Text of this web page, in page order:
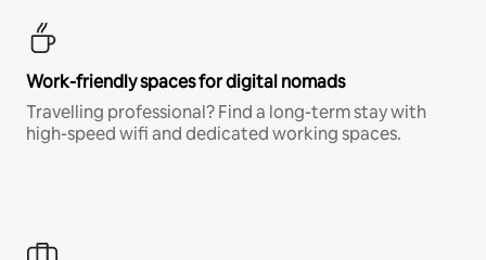
Work-friendly spaces for digital nomads
Travelling professional? Find a long-term stay with
high-speed wifi and dedicated working spaces.